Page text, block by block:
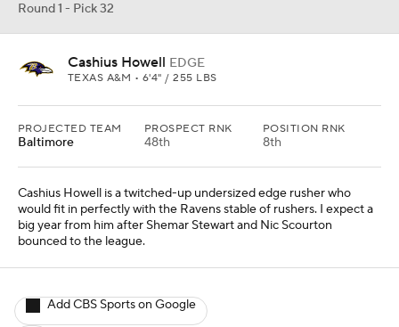
Round 1 - Pick 32
Cashius Howell EDGE
TEXAS A&M • 6'4" / 255 LBS
PROJECTED TEAM
Baltimore
PROSPECT RNK
48th
POSITION RNK
8th
Cashius Howell is a twitched-up undersized edge rusher who
would fit in perfectly with the Ravens stable of rushers. I expect a
big year from him after Shemar Stewart and Nic Scourton
bounced to the league.
Add CBS Sports on Google